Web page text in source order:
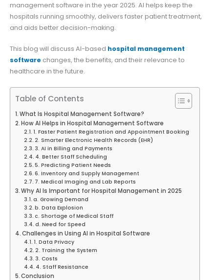
management software in the year 2025. AI helps keep the
hospitals running smoothly, delivers faster patient treatment,
and aids better decision-making.
This blog will discuss AI-based hospital management
software changes, the benefits, and their relevance to
healthcare in the future.
Table of Contents
What Is Hospital Management Software?
How AI Helps in Hospital Management Software
1. Faster Patient Registration and Appointment Booking
2. Smarter Electronic Health Records (EHR)
3. AI in Billing and Payments
4. Better Staff Scheduling
5. Predicting Patient Needs
6. Inventory and Supply Management
7. Medical Imaging and Lab Reports
Why AI Is Important for Hospital Management in 2025
a. Growing Demand
b. Data Explosion
c. Shortage of Medical Staff
d. Need for Speed
Challenges in Using AI in Hospital Software
1. Data Privacy
2. Training the System
3. Costs
4. Staff Resistance
Conclusion